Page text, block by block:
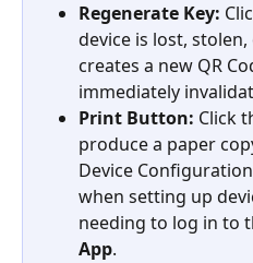
Regenerate Key:
device is lost,
creates a new QR
immediately
Print Button: Click
produce a paper
Device
when setting up
needing to log in to
App.